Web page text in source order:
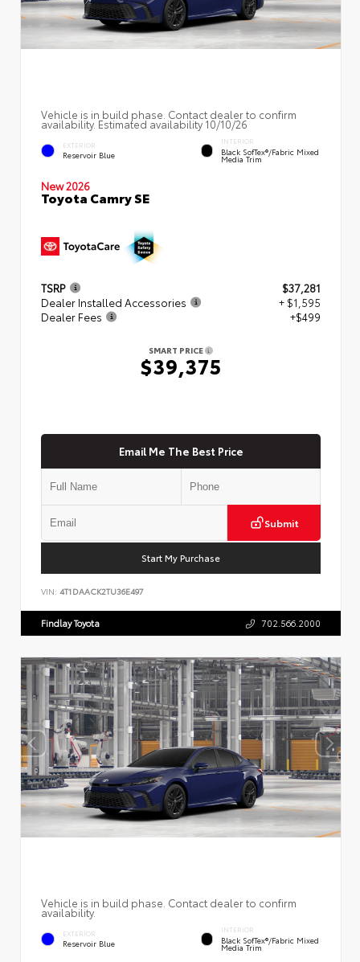
Vehicle is in build phase. Contact dealer to confirm
availability. Estimated availability 10/10/26
EXTERIOR
Reservoir Blue
INTERIOR
Black SofTex®/fabric Mixed
Media Trim
New 2026
Toyota Camry SE
TSRP
$37,281
Dealer Installed Accessories
+ $1,595
Dealer Fees
+$499
SMART PRICE
$39,375
Email Me The Best Price
Submit
Start My Purchase
VIN: 4T1DAACK2TU36E497
Findlay Toyota 702.566.2000
Vehicle is in build phase. Contact dealer to confirm
availability.
EXTERIOR
Reservoir Blue
INTERIOR
Black SofTex®/fabric Mixed
Media Trim